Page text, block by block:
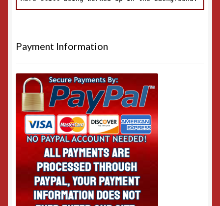
Payment Information